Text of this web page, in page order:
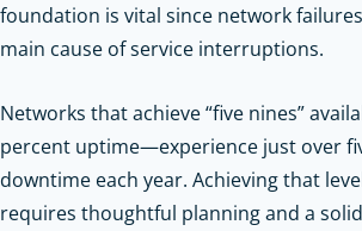
foundation is vital since network
main cause of service interruptions.
Networks that achieve “five nines”
percent uptime—experience just over
downtime each year. Achieving that
requires thoughtful planning and a